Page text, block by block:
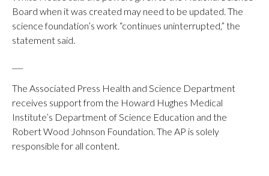
Board when it was created may need to be updated. The
science foundation’s work “continues uninterrupted,” the
statement said.
The Associated Press Health and Science Department
receives support from the Howard Hughes Medical
Institute’s Department of Science Education and the
Robert Wood Johnson Foundation. The AP is solely
responsible for all content.